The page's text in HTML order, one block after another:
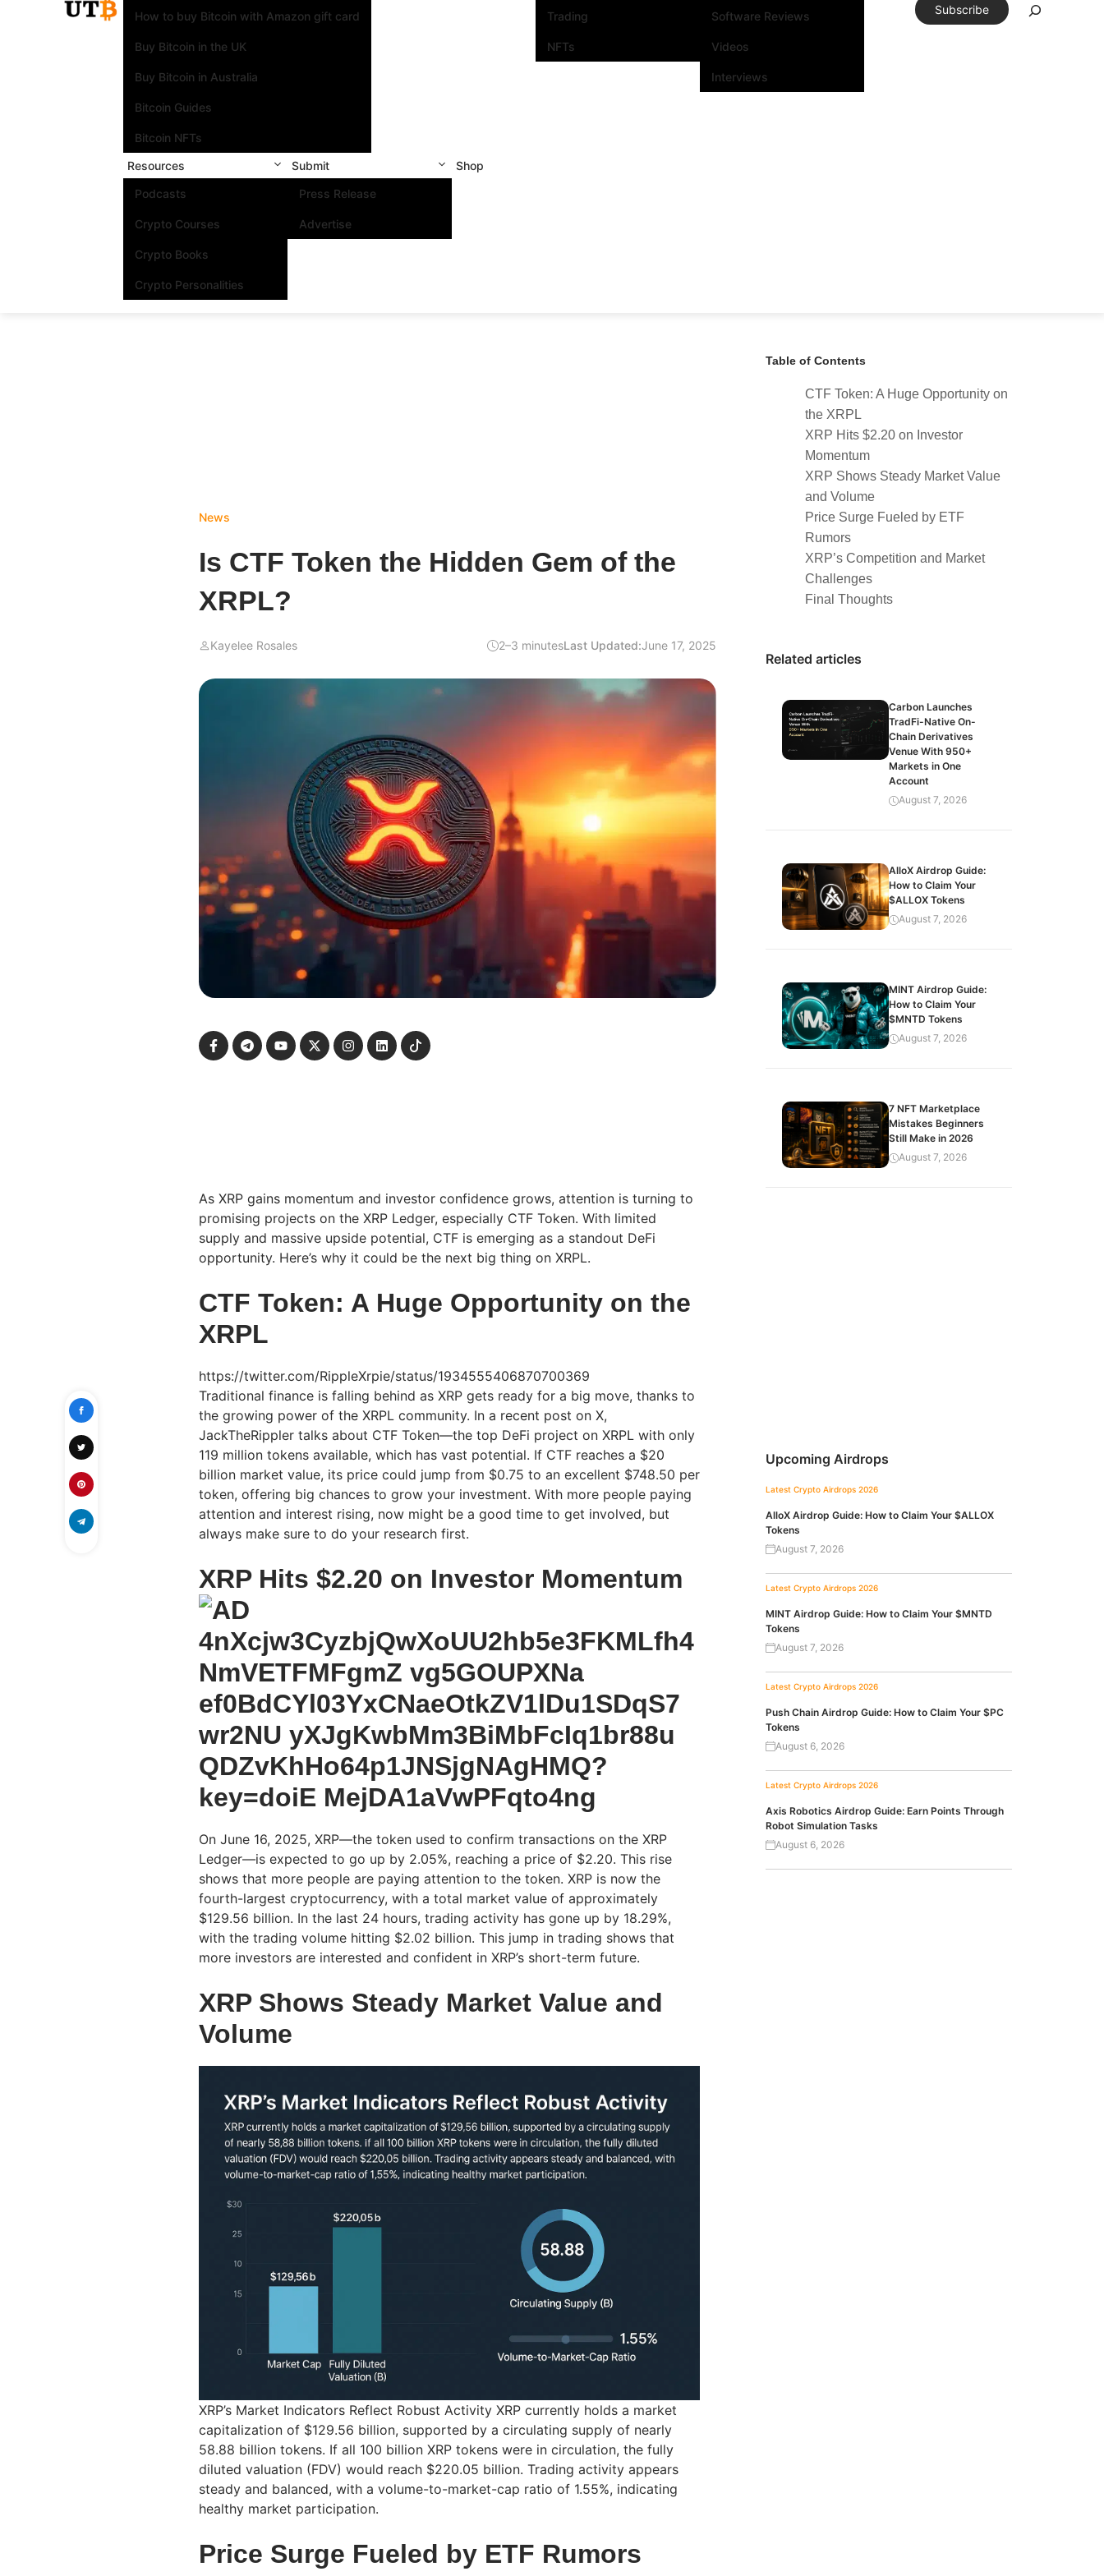
How to buy Bitcoin with Amazon gift card
Buy Bitcoin in the UK
Buy Bitcoin in Australia
Bitcoin Guides
Bitcoin NFTs
Trading
NFTs
Software Reviews
Videos
Interviews
Resources
Podcasts
Crypto Courses
Crypto Books
Crypto Personalities
Submit
Press Release
Advertise
Shop
Subscribe
News
Is CTF Token the Hidden Gem of the
XRPL?
Kayelee Rosales 2–3 minutesLast Updated:June 17, 2025
As XRP gains momentum and investor confidence grows, attention is turning to
promising projects on the XRP Ledger, especially CTF Token. With limited
supply and massive upside potential, CTF is emerging as a standout DeFi
opportunity. Here’s why it could be the next big thing on XRPL.
CTF Token: A Huge Opportunity on the
XRPL
https://twitter.com/RippleXrpie/status/1934555406870700369
Traditional finance is falling behind as XRP gets ready for a big move, thanks to
the growing power of the XRPL community. In a recent post on X,
JackTheRippler talks about CTF Token—the top DeFi project on XRPL with only
119 million tokens available, which has vast potential. If CTF reaches a $20
billion market value, its price could jump from $0.75 to an excellent $748.50 per
token, offering big chances to grow your investment. With more people paying
attention and interest rising, now might be a good time to get involved, but
always make sure to do your research first.
XRP Hits $2.20 on Investor Momentum
On June 16, 2025, XRP—the token used to confirm transactions on the XRP
Ledger—is expected to go up by 2.05%, reaching a price of $2.20. This rise
shows that more people are paying attention to the token. XRP is now the
fourth-largest cryptocurrency, with a total market value of approximately
$129.56 billion. In the last 24 hours, trading activity has gone up by 18.29%,
with the trading volume hitting $2.02 billion. This jump in trading shows that
more investors are interested and confident in XRP’s short-term future.
XRP Shows Steady Market Value and
Volume
XRP’s Market Indicators Reflect Robust Activity XRP currently holds a market
capitalization of $129.56 billion, supported by a circulating supply of nearly
58.88 billion tokens. If all 100 billion XRP tokens were in circulation, the fully
diluted valuation (FDV) would reach $220.05 billion. Trading activity appears
steady and balanced, with a volume-to-market-cap ratio of 1.55%, indicating
healthy market participation.
Price Surge Fueled by ETF Rumors
Table of Contents
CTF Token: A Huge Opportunity on
the XRPL
XRP Hits $2.20 on Investor
Momentum
XRP Shows Steady Market Value
and Volume
Price Surge Fueled by ETF
Rumors
XRP’s Competition and Market
Challenges
Final Thoughts
Related articles
Carbon Launches
TradFi-Native On-
Chain Derivatives
Venue With 950+
Markets in One
Account
August 7, 2026
AlloX Airdrop Guide:
How to Claim Your
$ALLOX Tokens
August 7, 2026
MINT Airdrop Guide:
How to Claim Your
$MNTD Tokens
August 7, 2026
7 NFT Marketplace
Mistakes Beginners
Still Make in 2026
August 7, 2026
Upcoming Airdrops
Latest Crypto Airdrops 2026
AlloX Airdrop Guide: How to Claim Your $ALLOX
Tokens
August 7, 2026
Latest Crypto Airdrops 2026
MINT Airdrop Guide: How to Claim Your $MNTD
Tokens
August 7, 2026
Latest Crypto Airdrops 2026
Push Chain Airdrop Guide: How to Claim Your $PC
Tokens
August 6, 2026
Latest Crypto Airdrops 2026
Axis Robotics Airdrop Guide: Earn Points Through
Robot Simulation Tasks
August 6, 2026